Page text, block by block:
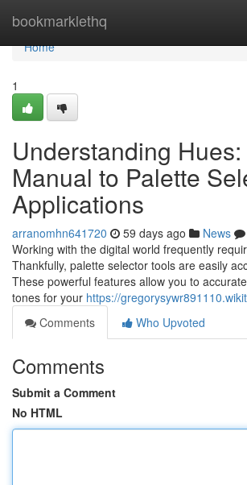
bookmarklethq
Home
Home
1
Understanding Hues:
Manual to Palette
Applications
arranomhn641720 59 days ago News
Working with the digital world frequently
Thankfully, palette selector tools are easily
These powerful features allow you to
tones for your https://
Comments
Who Upvoted
Comments
Submit a Comment
No HTML